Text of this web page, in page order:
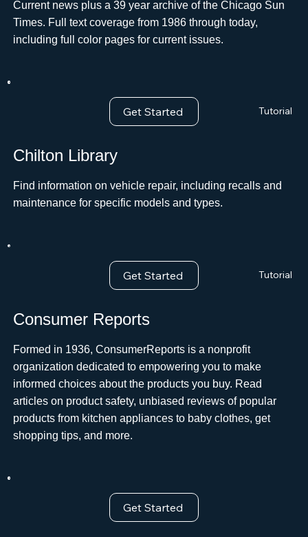
Current news plus a 39 year archive of the Chicago Sun
Times. Full text coverage from 1986 through today,
including full color pages for current issues.
Get Started
Chilton Library
Find information on vehicle repair, including recalls and
maintenance for specific models and types.ﾠ
Tutorial
Get Started
Consumer Reports
Formed in 1936, ConsumerReports is a nonprofit
organization dedicated to empowering you to make
informed choices about the products you buy. Read
articles on product safety, unbiased reviews of popular
products from kitchen appliances to baby clothes, get
shopping tips, and more.
Tutorial
Get Started